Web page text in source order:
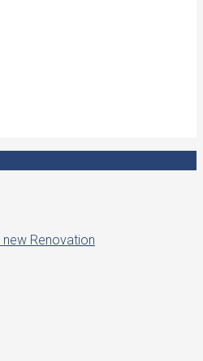
Renovation